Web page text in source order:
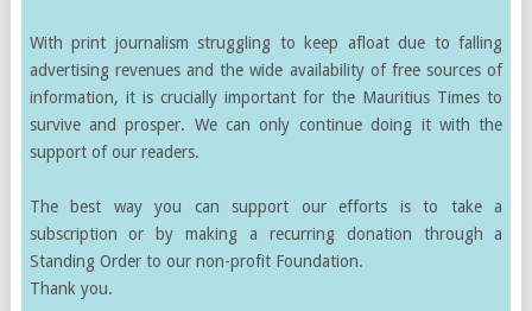
With print journalism struggling to keep afloat due to falling
advertising revenues and the wide availability of free sources of
information, it is crucially important for the Mauritius Times to
survive and prosper. We can only continue doing it with the
support of our readers.
The best way you can support our efforts is to take a
subscription or by making a recurring donation through a
Standing Order to our non-profit Foundation.
Thank you.